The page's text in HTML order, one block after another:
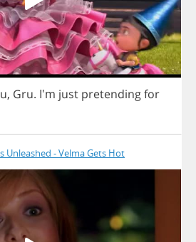
, Gru. I'm just pretendingfor
Unleashed - Velma Gets Hot